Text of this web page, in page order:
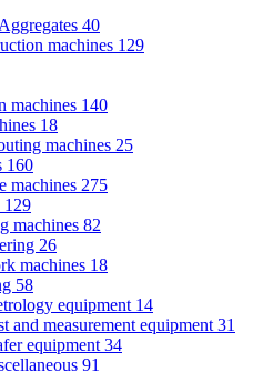
40
machines 129
machines 140
18
machines 25
160
machines 275
129
machines 82
26
machines 18
58
equipment 14
and measurement equipment 31
equipment 34
91